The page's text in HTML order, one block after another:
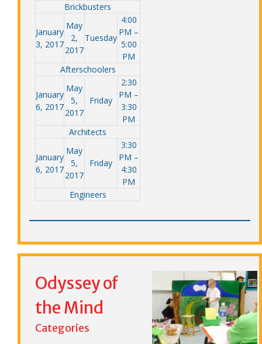
Brickbusters
January
3, 2017
May
2,
2017
Tuesday
4:00
PM –
5:00
PM
Afterschoolers
January
6, 2017
May
5,
2017
Friday
2:30
PM –
3:30
PM
Architects
January
6, 2017
May
5,
2017
Friday
3:30
PM –
4:30
PM
Engineers
Odyssey of
the Mind
Categories